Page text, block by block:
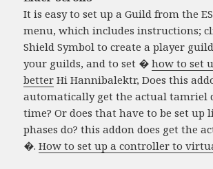
It is easy to set up a Guild from the
menu, which includes instructions;
Shield Symbol to create a player
your guilds, and to set �how to set
better Hi Hannibalektr, Does this
automatically get the actual tamriel
time? Or does that have to be set up
phases do? this addon does get the
�.How to set up a controller to